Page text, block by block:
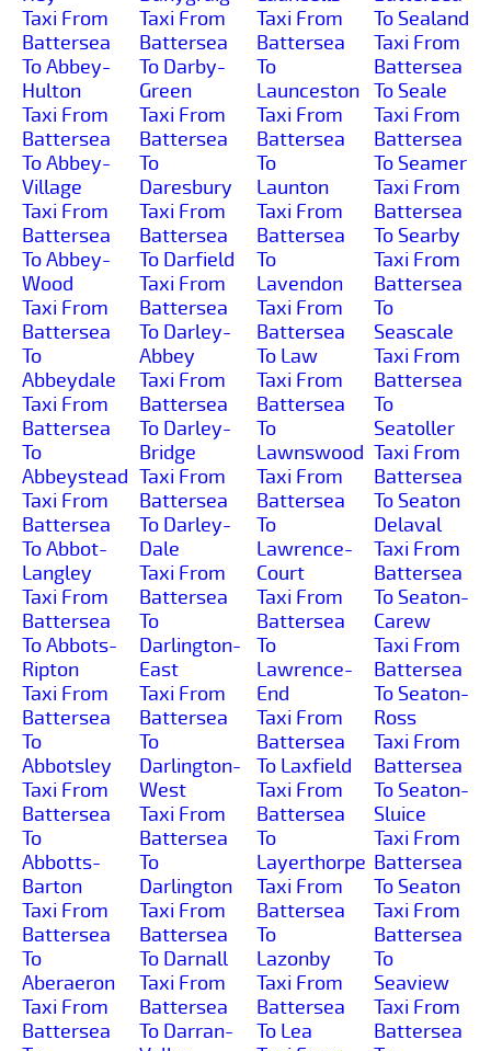
Taxi From
Battersea
To Abbey-
Hulton
Taxi From
Battersea
To Abbey-
Village
Taxi From
Battersea
To Abbey-
Wood
Taxi From
Battersea
To
Abbeydale
Taxi From
Battersea
To
Abbeystead
Taxi From
Battersea
To Abbot-
Langley
Taxi From
Battersea
To Abbots-
Ripton
Taxi From
Battersea
To
Abbotsley
Taxi From
Battersea
To
Abbotts-
Barton
Taxi From
Battersea
To
Aberaeron
Taxi From
Battersea
Taxi From
Battersea
To Darby-
Green
Taxi From
Battersea
To
Daresbury
Taxi From
Battersea
To Darfield
Taxi From
Battersea
To Darley-
Abbey
Taxi From
Battersea
To Darley-
Bridge
Taxi From
Battersea
To Darley-
Dale
Taxi From
Battersea
To
Darlington-
East
Taxi From
Battersea
To
Darlington-
West
Taxi From
Battersea
To
Darlington
Taxi From
Battersea
To Darnall
Taxi From
Battersea
To Darran-
Taxi From
Battersea
To
Launceston
Taxi From
Battersea
To
Launton
Taxi From
Battersea
To
Lavendon
Taxi From
Battersea
To Law
Taxi From
Battersea
To
Lawnswood
Taxi From
Battersea
To
Lawrence-
Court
Taxi From
Battersea
To
Lawrence-
End
Taxi From
Battersea
To Laxfield
Taxi From
Battersea
To
Layerthorpe
Taxi From
Battersea
To
Lazonby
Taxi From
Battersea
To Lea
To Sealand
Taxi From
Battersea
To Seale
Taxi From
Battersea
To Seamer
Taxi From
Battersea
To Searby
Taxi From
Battersea
To
Seascale
Taxi From
Battersea
To
Seatoller
Taxi From
Battersea
To Seaton
Delaval
Taxi From
Battersea
To Seaton-
Carew
Taxi From
Battersea
To Seaton-
Ross
Taxi From
Battersea
To Seaton-
Sluice
Taxi From
Battersea
To Seaton
Taxi From
Battersea
To
Seaview
Taxi From
Battersea